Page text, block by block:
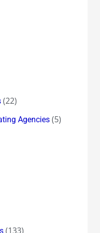
(22)
Agencies(5)
(133)